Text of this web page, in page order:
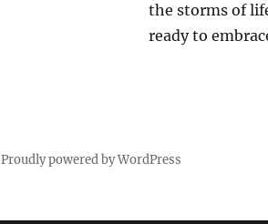
the storms of
ready to
Proudly powered by WordPress